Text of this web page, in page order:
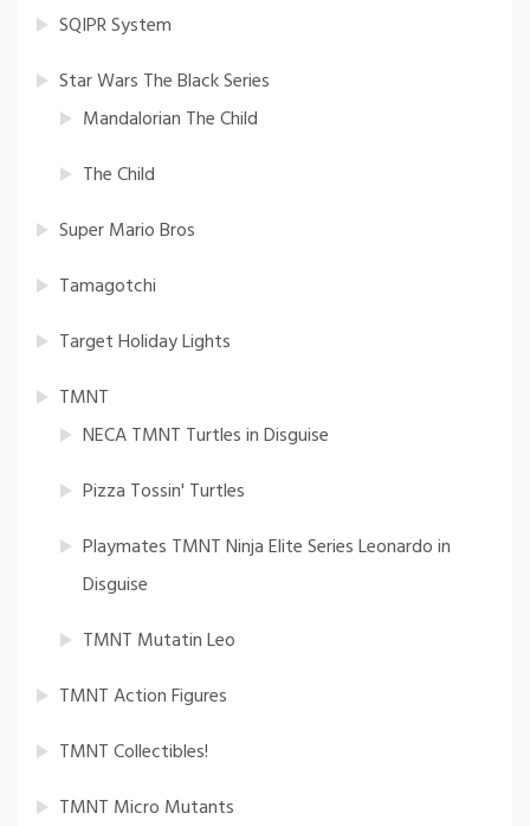
SQIPR System
Star Wars The Black Series
Mandalorian The Child
The Child
Super Mario Bros
Tamagotchi
Target Holiday Lights
TMNT
NECA TMNT Turtles in Disguise
Pizza Tossin' Turtles
Playmates TMNT Ninja Elite Series Leonardo in
Disguise
TMNT Mutatin Leo
TMNT Action Figures
TMNT Collectibles!
TMNT Micro Mutants